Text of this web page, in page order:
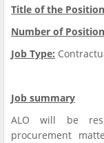
Title of the
Number of
Job Type:
Job summary
ALO will be
procurement